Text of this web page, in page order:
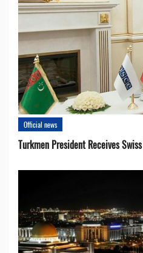
Official news
Turkmen President Receives